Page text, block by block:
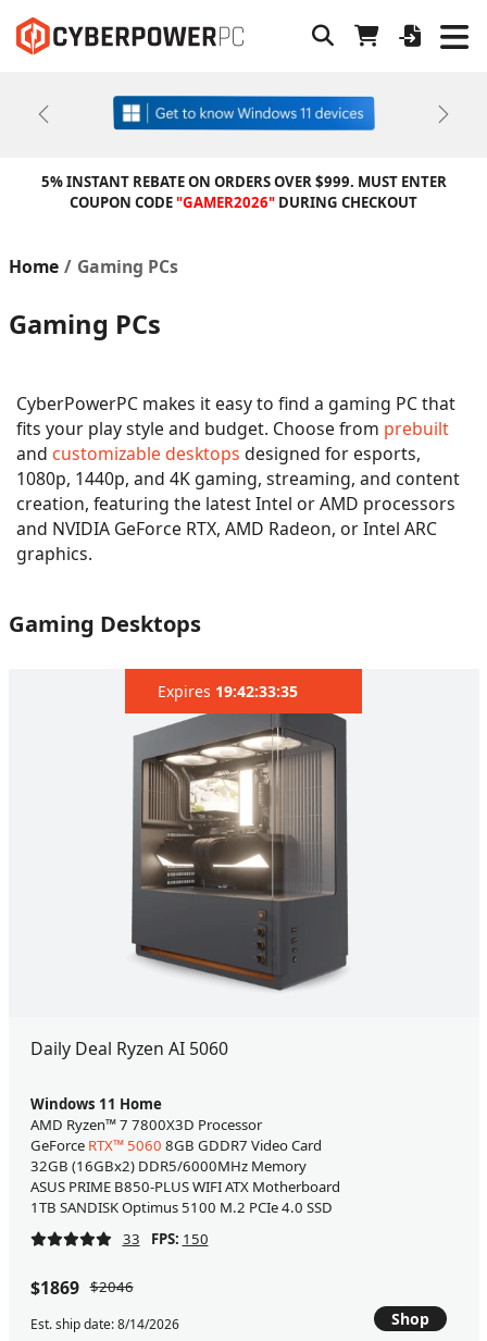
Previous Next
5% INSTANT REBATE ON ORDERS OVER $999. MUST ENTER
COUPON CODE"GAMER2026" DURING CHECKOUT
Home Gaming PCs
Gaming PCs
CyberPowerPC makes it easy to find a gaming PC that
fits your play style and budget. Choose from prebuilt
and customizable desktops designed for esports,
1080p, 1440p, and 4K gaming, streaming, and content
creation, featuring the latest Intel or AMD processors
and NVIDIA GeForce RTX, AMD Radeon, or Intel ARC
graphics.
Gaming Desktops
Expires 19:42:32:12
Daily Deal Ryzen AI 5060
Windows 11 Home
AMD Ryzen™ 7 7800X3D Processor
GeForce RTX™ 5060 8GB GDDR7 Video Card
32GB (16GBx2) DDR5/6000MHz Memory
ASUS PRIME B850-PLUS WIFI ATX Motherboard
1TB SANDISK Optimus 5100 M.2 PCIe 4.0 SSD
33
FPS: 150
$1869 $2046
Est. ship date: 8/14/2026 Shop